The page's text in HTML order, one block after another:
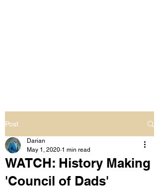
Post
WATCH: History Making
'Council of Dads'
Darian
May 1, 2020 1 min read